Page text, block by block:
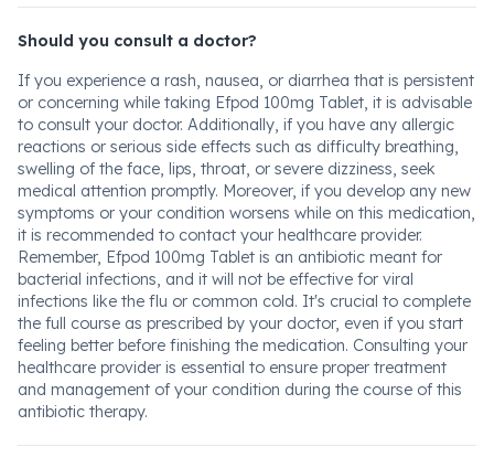
Should you consult a doctor?
If you experience a rash, nausea, or diarrhea that is persistent
or concerning while taking Efpod 100mg Tablet, it is advisable
to consult your doctor. Additionally, if you have any allergic
reactions or serious side effects such as difficulty breathing,
swelling of the face, lips, throat, or severe dizziness, seek
medical attention promptly. Moreover, if you develop any new
symptoms or your condition worsens while on this medication,
it is recommended to contact your healthcare provider.
Remember, Efpod 100mg Tablet is an antibiotic meant for
bacterial infections, and it will not be effective for viral
infections like the flu or common cold. It's crucial to complete
the full course as prescribed by your doctor, even if you start
feeling better before finishing the medication. Consulting your
healthcare provider is essential to ensure proper treatment
and management of your condition during the course of this
antibiotic therapy.